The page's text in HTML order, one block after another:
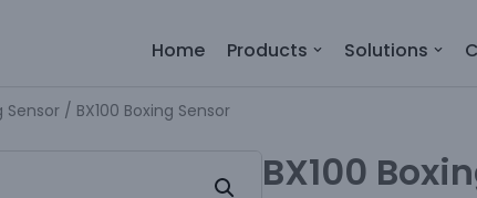
Home Products Solutions
Sensor / BX100 Boxing Sensor
BX100